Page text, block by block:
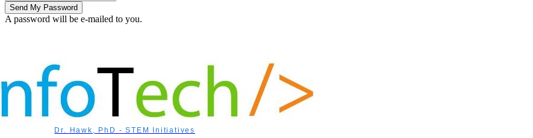
A password will be e-mailed to you.
Dr. Hawk, PhD - STEM Initiatives